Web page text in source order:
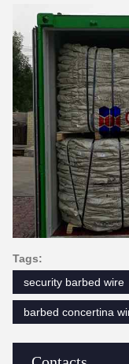
Tags:
security barbed wire
barbed concertina